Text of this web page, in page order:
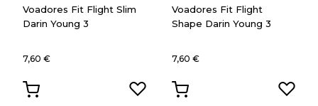
Voadores Fit Flight Slim
Darin Young 3
7,60 €
Voadores Fit Flight
Shape Darin Young 3
7,60 €